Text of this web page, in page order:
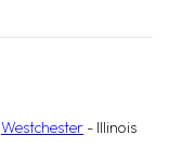
Westchester - Illinois